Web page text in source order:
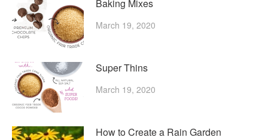
Baking Mixes
March 19, 2020
Super Thins
March 19, 2020
How to Create a Rain Garden